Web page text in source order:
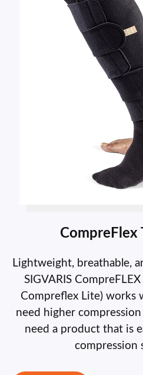
CompreFlex
Lightweight, breathable,
SIGVARIS
Compreflex Lite) works
need higher
need a product that is
compression